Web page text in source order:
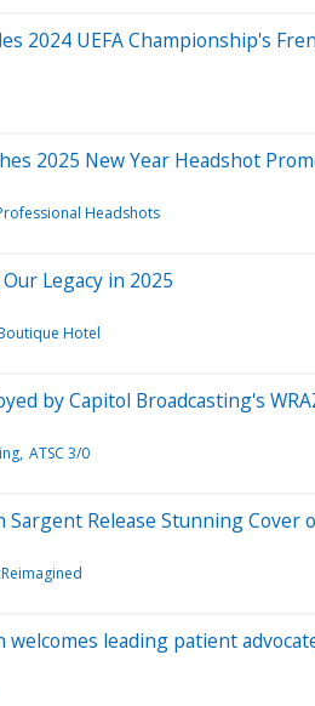
2024 UEFA Championship's
2025 New Year Headshot
Headshots
Legacy in 2025
Hotel
by Capitol Broadcasting's
ATSC 3/0
Release Stunning Cover
leading patient